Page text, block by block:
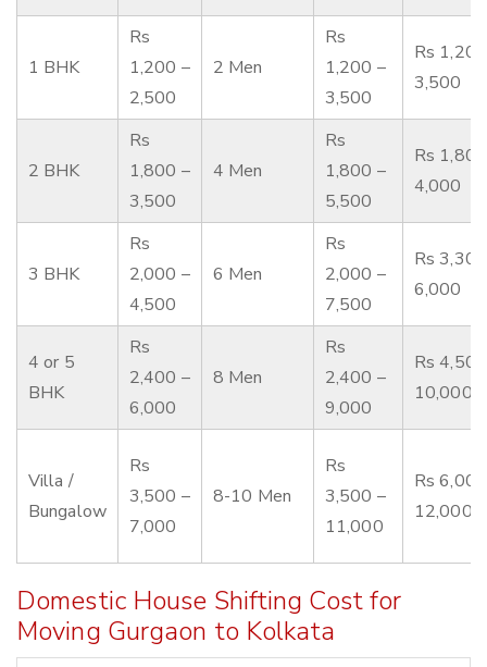
1 BHK
Rs
1,200 –
2,500
2 Men
Rs
1,200 –
3,500
Rs
3,500
2 BHK
Rs
1,800 –
3,500
4 Men
Rs
1,800 –
5,500
Rs
4,000
3 BHK
Rs
2,000 –
4,500
6 Men
Rs
2,000 –
7,500
Rs
6,000
4 or 5
BHK
Rs
2,400 –
6,000
8 Men
Rs
2,400 –
9,000
Rs
10,000
Villa /
Bungalow
Rs
3,500 –
7,000
8-10 Men
Rs
3,500 –
11,000
Rs
12,000
Domestic House Shifting Cost for
Moving Gurgaon to Kolkata